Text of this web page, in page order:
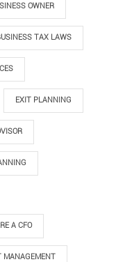
OWNER
TAX LAWS
EXIT PLANNING
A CFO
MANAGEMENT